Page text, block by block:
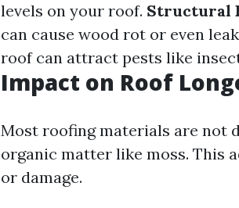
levels on your roof. Structural
can cause wood rot or even
roof can attract pests like
Impact on Roof
Most roofing materials are not
organic matter like moss. This
or damage.